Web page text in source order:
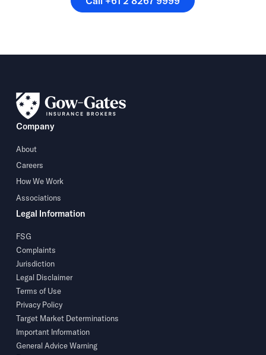
Company
About
Careers
How We Work
Associations
Legal Information
FSG
Complaints
Jurisdiction
Legal Disclaimer
Terms of Use
Privacy Policy
Target Market Determinations
Important Information
General Advice Warning